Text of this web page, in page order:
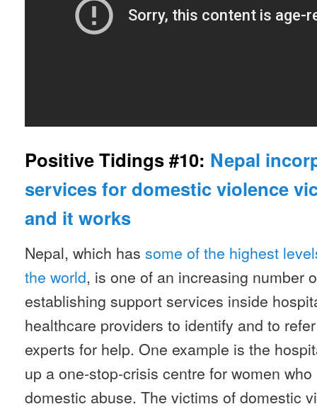
Positive Tidings #10: Nepal
services for domestic violence
and it works
Nepal, which has some of the highest
the world, is one of an increasing number
establishing support services inside
healthcare providers to identify and to
experts for help. One example is the
up a one-stop-crisis centre for women
domestic abuse. The victims of domestic